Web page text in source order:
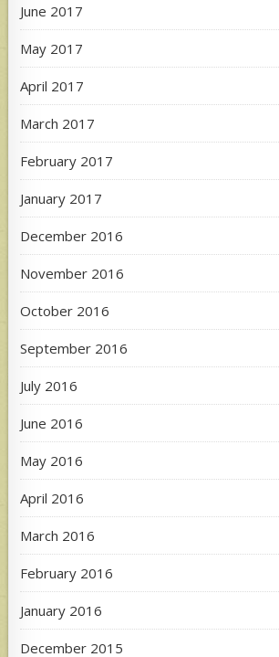
June 2017
May 2017
April 2017
March 2017
February 2017
January 2017
December 2016
November 2016
October 2016
September 2016
July 2016
June 2016
May 2016
April 2016
March 2016
February 2016
January 2016
December 2015